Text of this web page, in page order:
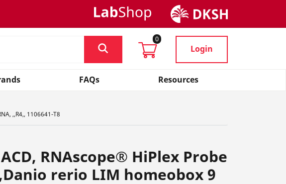
0
Login
FAQs Resources
,,R4,, 1106641-T8
RNAscope® HiPlex Probe
rerio LIM homeobox 9